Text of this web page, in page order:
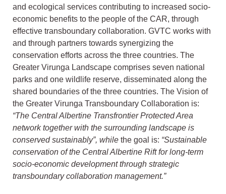
and ecological services contributing to increased socio-
economic benefits to the people of the CAR, through
effective transboundary collaboration. GVTC works with
and through partners towards synergizing the
conservation efforts across the three countries. The
Greater Virunga Landscape comprises seven national
parks and one wildlife reserve, disseminated along the
shared boundaries of the three countries. The Vision of
the Greater Virunga Transboundary Collaboration is:
“The Central Albertine Transfrontier Protected Area
network together with the surrounding landscape is
conserved sustainably”, while the goal is: “Sustainable
conservation of the Central Albertine Rift for long-term
socio-economic development through strategic
transboundary collaboration management.”